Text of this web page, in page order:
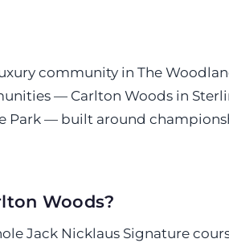
community in The
— Carlton Woods in
Park — built around
Woods?
Jack Nicklaus Signature